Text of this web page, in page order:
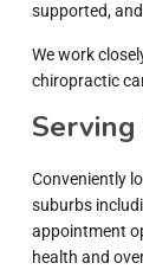
supported,
We work
chiropractic
Serving
Conveniently
suburbs
appointment
health and